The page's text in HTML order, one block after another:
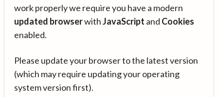
work properly we require you have a modern
updated browserwithJavaScript and Cookies
enabled.
Please update your browser to the latest version
(which may require updating your operating
system version first).